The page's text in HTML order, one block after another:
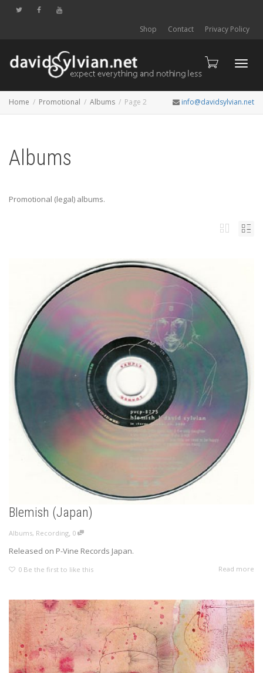
Shop Contact Privacy Policy
Home Promotional Albums Page 2 info@davidsylvian.net
Albums
Promotional (legal) albums.
Blemish (Japan)
Albums, Recording, 0
Released on P-Vine Records Japan.
0 Be the first to like this Read more